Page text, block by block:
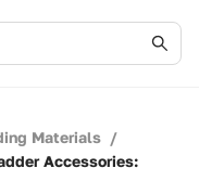
Materials /
Accessories: